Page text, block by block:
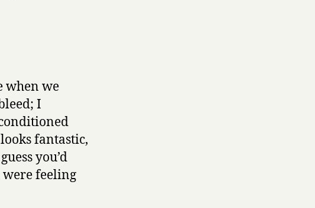
when we
I
fantastic,
you’d
feeling